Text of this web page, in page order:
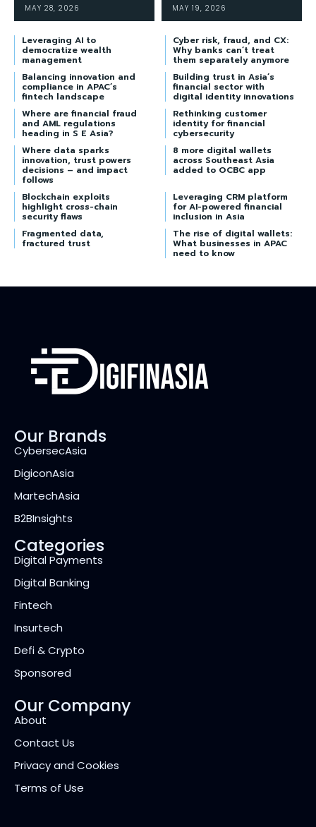
MAY 28, 2026 MAY 19, 2026
Leveraging AI to
democratize wealth
management
Cyber risk, fraud, and CX:
Why banks can’t treat
them separately anymore
Balancing innovation and
compliance in APAC’s
fintech landscape
Building trust in Asia’s
financial sector with
digital identity innovations
Where are financial fraud
and AML regulations
heading in S E Asia?
Rethinking customer
identity for financial
cybersecurity
Where data sparks
innovation, trust powers
decisions – and impact
follows
8 more digital wallets
across Southeast Asia
added to OCBC app
Blockchain exploits
highlight cross-chain
security flaws
Leveraging CRM platform
for AI-powered financial
inclusion in Asia
Fragmented data,
fractured trust
The rise of digital wallets:
What businesses in APAC
need to know
Our Brands
CybersecAsia
DigiconAsia
MartechAsia
B2BInsights
Categories
Digital Payments
Digital Banking
Fintech
Insurtech
Defi & Crypto
Sponsored
Our Company
About
Contact Us
Privacy and Cookies
Terms of Use